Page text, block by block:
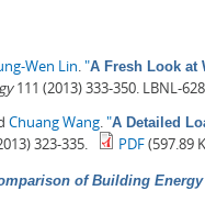
Wen Lin "A Fresh Look at
111 (2013) 333-350. LBNL-
Chuang Wang "A Detailed
323-335. PDF(597.89
of Building